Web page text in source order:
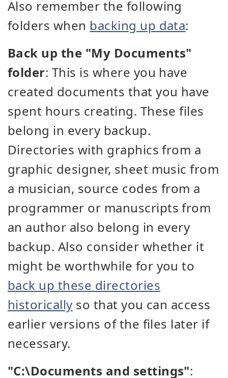
Also remember the following
folders when backing up data:
Back up the "My Documents"
folder: This is where you have
created documents that you have
spent hours creating. These files
belong in every backup.
Directories with graphics from a
graphic designer, sheet music from
a musician, source codes from a
programmer or manuscripts from
an author also belong in every
backup. Also consider whether it
might be worthwhile for you to
back up these directories
historically so that you can access
earlier versions of the files later if
necessary.
"C:\Documents and settings":